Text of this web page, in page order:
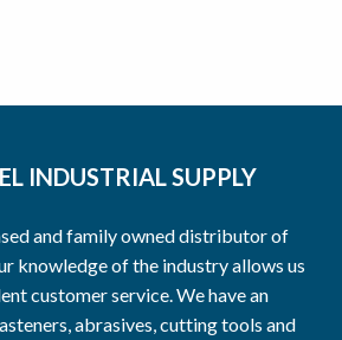
INDUSTRIAL SUPPLY
and family owned distributor of
knowledge of the industry allows us
customer service. We have an
abrasives, cutting tools and